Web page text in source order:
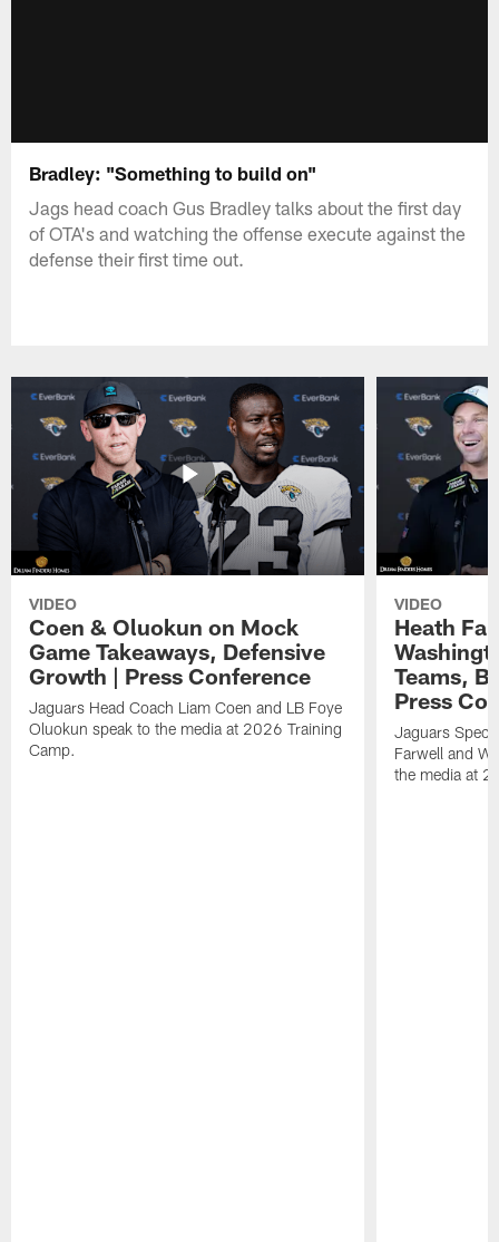
Bradley: "Something to build on"
Jags head coach Gus Bradley talks about the first day
of OTA's and watching the offense execute against the
defense their first time out.
VIDEO
Coen & Oluokun on Mock
Game Takeaways, Defensive
Growth | Press Conference
Jaguars Head Coach Liam Coen and LB Foye
Oluokun speak to the media at 2026 Training
Camp.
VIDEO
Heath
Teams,
Press
Jaguars
Farwell and
the media at